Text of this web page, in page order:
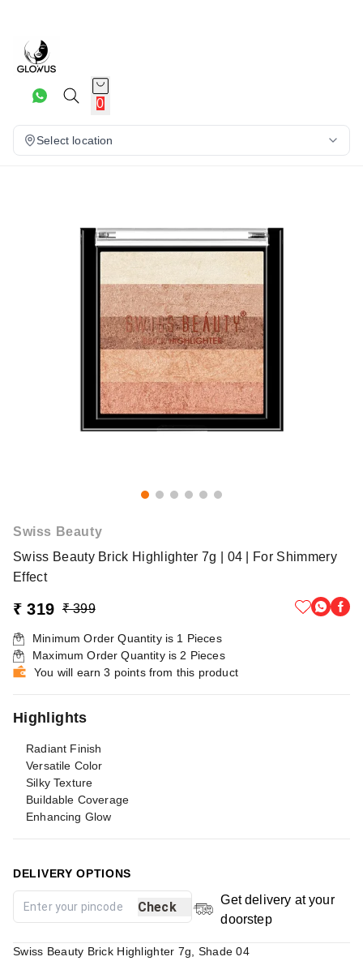
0
Select location
Swiss Beauty
Swiss Beauty Brick Highlighter 7g | 04 | For Shimmery
Effect
₹ 319 ₹ 399
Minimum Order Quantity is 1 Pieces
Maximum Order Quantity is 2 Pieces
You will earn 3 points from this product
Highlights
Radiant Finish
Versatile Color
Silky Texture
Buildable Coverage
Enhancing Glow
DELIVERY OPTIONS
Check
Get delivery at your
doorstep
Swiss Beauty Brick Highlighter 7g, Shade 04